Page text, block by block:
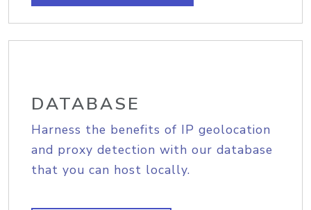
DATABASE
Harness the benefits of IP geolocation
and proxy detection with our database
that you can host locally.